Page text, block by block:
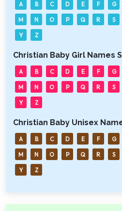
A B C D E F G
M N O P Q R S
Y Z
Christian Baby Girl Names
A B C D E F G
M N O P Q R S
Y Z
Christian Baby Unisex
A B C D E F G
M N O P Q R S
Y Z